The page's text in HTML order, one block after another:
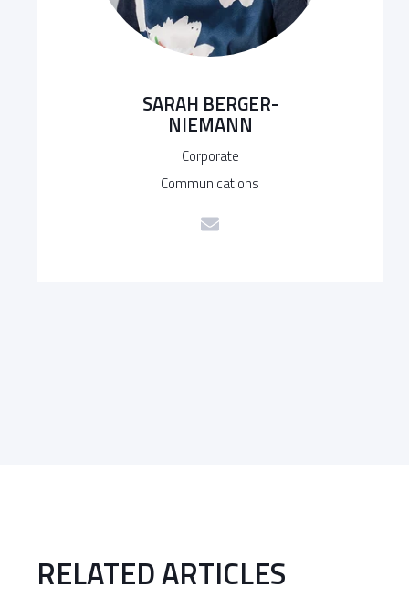
SARAH BERGER-
NIEMANN
Corporate
Communications
RELATED ARTICLES